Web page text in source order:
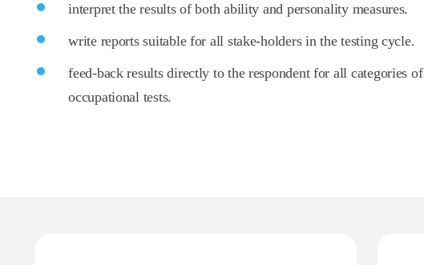
interpret the results of both ability and personality measures.
write reports suitable for all stake-holders in the testing cycle.
feed-back results directly to the respondent for all categories of
occupational tests.